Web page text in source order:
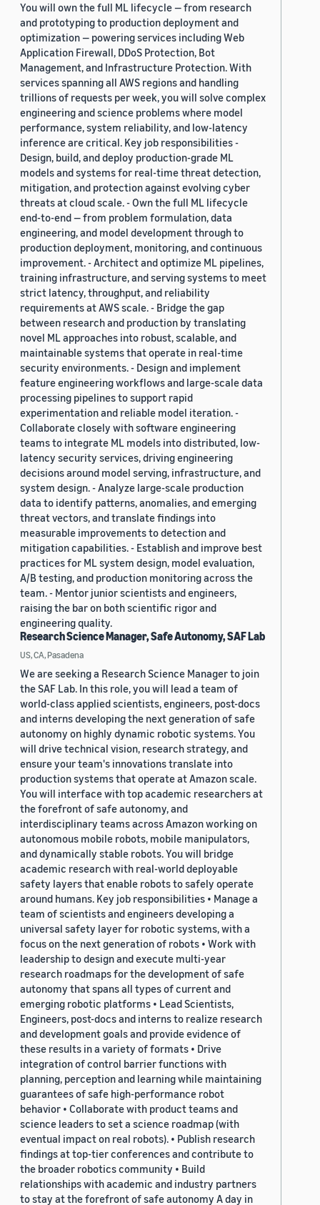
You will own the full ML lifecycle — from research
and prototyping to production deployment and
optimization — powering services including Web
Application Firewall, DDoS Protection, Bot
Management, and Infrastructure Protection. With
services spanning all AWS regions and handling
trillions of requests per week, you will solve complex
engineering and science problems where model
performance, system reliability, and low-latency
inference are critical. Key job responsibilities -
Design, build, and deploy production-grade ML
models and systems for real-time threat detection,
mitigation, and protection against evolving cyber
threats at cloud scale. - Own the full ML lifecycle
end-to-end — from problem formulation, data
engineering, and model development through to
production deployment, monitoring, and continuous
improvement. - Architect and optimize ML pipelines,
training infrastructure, and serving systems to meet
strict latency, throughput, and reliability
requirements at AWS scale. - Bridge the gap
between research and production by translating
novel ML approaches into robust, scalable, and
maintainable systems that operate in real-time
security environments. - Design and implement
feature engineering workflows and large-scale data
processing pipelines to support rapid
experimentation and reliable model iteration. -
Collaborate closely with software engineering
teams to integrate ML models into distributed, low-
latency security services, driving engineering
decisions around model serving, infrastructure, and
system design. - Analyze large-scale production
data to identify patterns, anomalies, and emerging
threat vectors, and translate findings into
measurable improvements to detection and
mitigation capabilities. - Establish and improve best
practices for ML system design, model evaluation,
A/B testing, and production monitoring across the
team. - Mentor junior scientists and engineers,
raising the bar on both scientific rigor and
engineering quality.
Research Science Manager, Safe Autonomy, SAF Lab
US, CA, Pasadena
We are seeking a Research Science Manager to join
the SAF Lab. In this role, you will lead a team of
world-class applied scientists, engineers, post-docs
and interns developing the next generation of safe
autonomy on highly dynamic robotic systems. You
will drive technical vision, research strategy, and
ensure your team's innovations translate into
production systems that operate at Amazon scale.
You will interface with top academic researchers at
the forefront of safe autonomy, and
interdisciplinary teams across Amazon working on
autonomous mobile robots, mobile manipulators,
and dynamically stable robots. You will bridge
academic research with real-world deployable
safety layers that enable robots to safely operate
around humans. Key job responsibilities • Manage a
team of scientists and engineers developing a
universal safety layer for robotic systems, with a
focus on the next generation of robots • Work with
leadership to design and execute multi-year
research roadmaps for the development of safe
autonomy that spans all types of current and
emerging robotic platforms • Lead Scientists,
Engineers, post-docs and interns to realize research
and development goals and provide evidence of
these results in a variety of formats • Drive
integration of control barrier functions with
planning, perception and learning while maintaining
guarantees of safe high-performance robot
behavior • Collaborate with product teams and
science leaders to set a science roadmap (with
eventual impact on real robots). • Publish research
findings at top-tier conferences and contribute to
the broader robotics community • Build
relationships with academic and industry partners
to stay at the forefront of safe autonomy A day in